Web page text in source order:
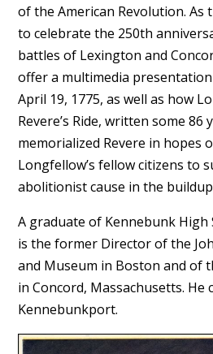
of the American Revolution. As
to celebrate the 250th
battles of Lexington and
offer a multimedia
April 19, 1775, as well as how
Revere’s Ride, written some 86
memorialized Revere in hopes
Longfellow’s fellow citizens to
abolitionist cause in the
A graduate of Kennebunk High
is the former Director of the
and Museum in Boston and of
in Concord, Massachusetts.
Kennebunkport.